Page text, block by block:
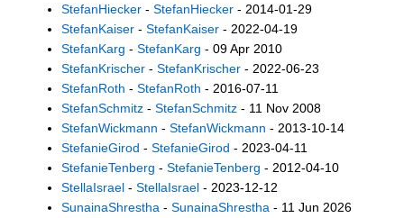
StefanHiecker - StefanHiecker - 2014-01-29
StefanKaiser - StefanKaiser - 2022-04-19
StefanKarg - StefanKarg - 09 Apr 2010
StefanKrischer - StefanKrischer - 2022-06-23
StefanRoth - StefanRoth - 2016-07-11
StefanSchmitz - StefanSchmitz - 11 Nov 2008
StefanWickmann - StefanWickmann - 2013-10-14
StefanieGirod - StefanieGirod - 2023-04-11
StefanieTenberg - StefanieTenberg - 2012-04-10
StellaIsrael - StellaIsrael - 2023-12-12
SunainaShrestha - SunainaShrestha - 11 Jun 2026